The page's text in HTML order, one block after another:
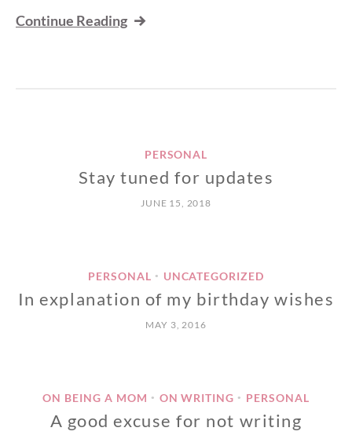
Continue Reading
PERSONAL
Stay tuned for updates
JUNE 15, 2018
PERSONAL • UNCATEGORIZED
In explanation of my birthday wishes
MAY 3, 2016
ON BEING A MOM • ON WRITING • PERSONAL
A good excuse for not writing